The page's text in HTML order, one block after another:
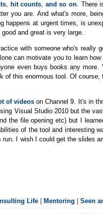
, hit counts, and so on. There
you are. And what's more,
happens at urgent times, is
and great is very large.
with someone who's really
can motivate you to learn
even buys books any more.
of this enormous tool. Of
of videoson Channel 9. It's in
Visual Studio 2010 but the
the file opening etc) but I
of the tool and interesting
I wish I could get the slides
Life Mentoring |Seen